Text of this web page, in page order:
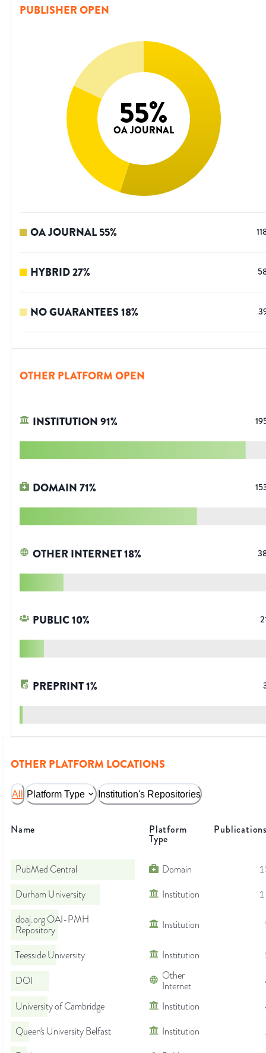
PUBLISHER OPEN
55%
OA JOURNAL
OA JOURNAL55%
HYBRID27%
NO GUARANTEES18%
OTHER PLATFORM OPEN
INSTITUTION91%
DOMAIN71%
OTHER INTERNET18%
PUBLIC10%
PREPRINT1%
OTHER PLATFORM LOCATIONS
All Platform Type Institution's Repositories
Name Platform
Type
PubMed Central Domain
Durham University
Institution
doaj.org OAI-PMH
Repository
Institution
Teesside University Institution
DOI
Other
Internet
University of Cambridge
Institution
Queen's University Belfast
Institution